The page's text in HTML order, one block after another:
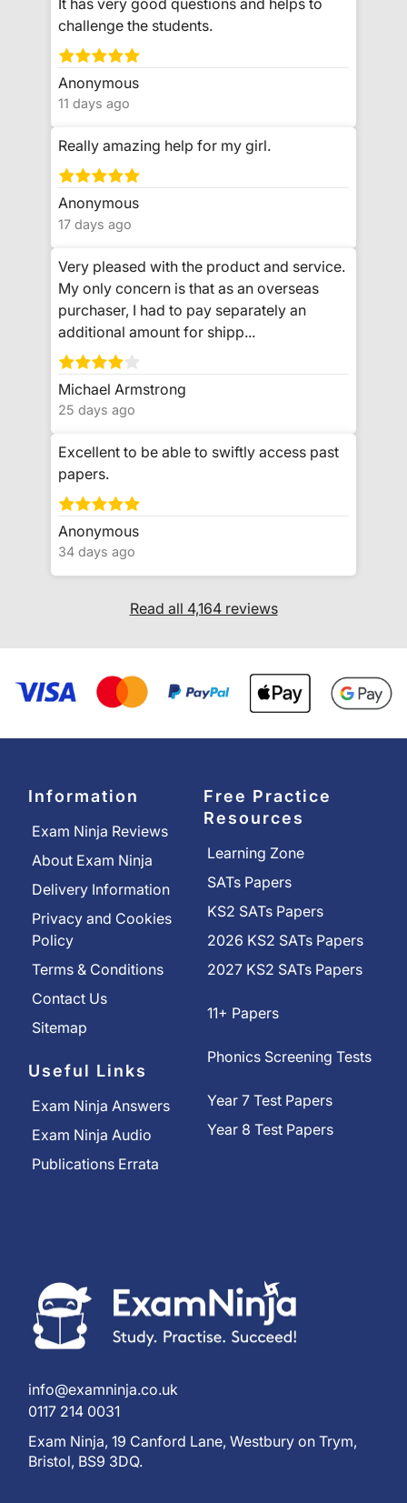
It has very good questions and helps to
challenge the students.
Anonymous
11 days ago
Really amazing help for my girl.
Anonymous
17 days ago
Very pleased with the product and service.
My only concern is that as an overseas
purchaser, I had to pay separately an
additional amount for shipp...
Michael Armstrong
25 days ago
Excellent to be able to swiftly access past
papers.
Anonymous
34 days ago
Read all 4,164 reviews
Information
Exam Ninja Reviews
About Exam Ninja
Delivery Information
Privacy and Cookies
Policy
Terms & Conditions
Contact Us
Sitemap
Useful Links
Exam Ninja Answers
Exam Ninja Audio
Publications Errata
Free Practice
Resources
Learning Zone
SATs Papers
KS2 SATs Papers
2026 KS2 SATs Papers
2027 KS2 SATs Papers
11+ Papers
Phonics Screening Tests
Year 7 Test Papers
Year 8 Test Papers
info@examninja.co.uk
0117 214 0031
Exam Ninja, 19 Canford Lane, Westbury on Trym,
Bristol, BS9 3DQ.